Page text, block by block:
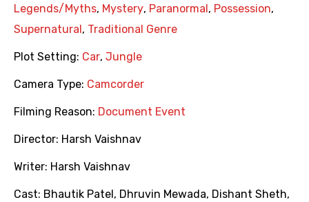
Legends/Myths, Mystery, Paranormal , Possession,
Supernatural , Traditional Genre
Plot Setting: Car, Jungle
Camera Type: Camcorder
Filming Reason: Document Event
Director: Harsh Vaishnav
Writer: Harsh Vaishnav
Cast: Bhautik Patel , Dhruvin Mewada, Dishant Sheth,